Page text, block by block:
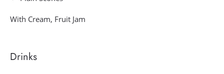
With Cream, Fruit Jam
Drinks